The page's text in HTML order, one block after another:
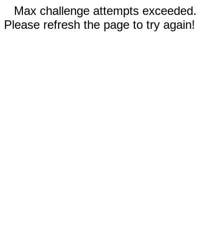
Max challenge attempts exceeded.
Please refresh the page to try again!